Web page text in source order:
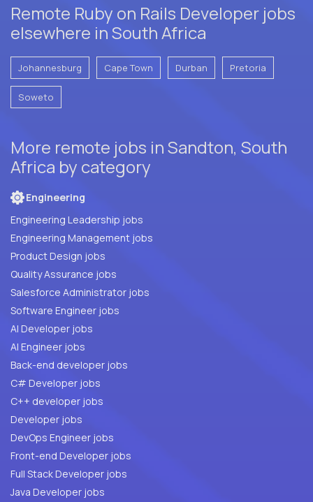
Remote Ruby on Rails Developer jobs
elsewhere in South Africa
Johannesburg Cape Town Durban Pretoria
Soweto
More remote jobs in Sandton, South
Africa by category
Engineering
Engineering Leadership jobs
Engineering Management jobs
Product Design jobs
Quality Assurance jobs
Salesforce Administrator jobs
Software Engineer jobs
AI Developer jobs
AI Engineer jobs
Back-end developer jobs
C# Developer jobs
C++ developer jobs
Developer jobs
DevOps Engineer jobs
Front-end Developer jobs
Full Stack Developer jobs
Java Developer jobs